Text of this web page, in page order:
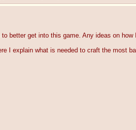
better get into this game. Any ideas on how
I explain what is needed to craft the most